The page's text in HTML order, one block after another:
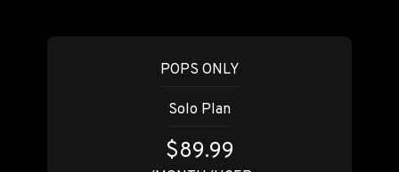
POPS ONLY
Solo Plan
$89.99